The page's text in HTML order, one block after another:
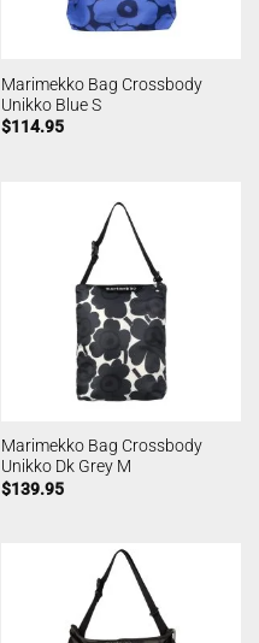
Marimekko Bag Crossbody
Unikko Blue S
$114.95
Marimekko Bag Crossbody
Unikko Dk Grey M
$139.95